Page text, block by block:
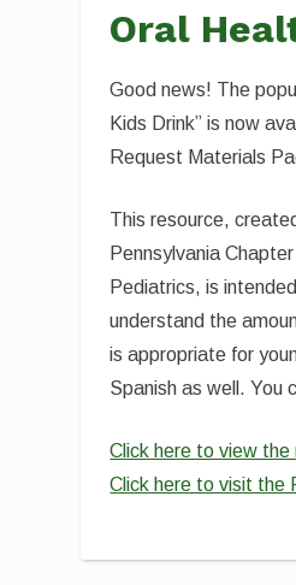
Oral
Good news! The
Kids Drink” is now
Request Materials
This resource,
Pennsylvania
Pediatrics, is
understand the
is appropriate for
Spanish as well. You
Click here to view the
Click here to visit the